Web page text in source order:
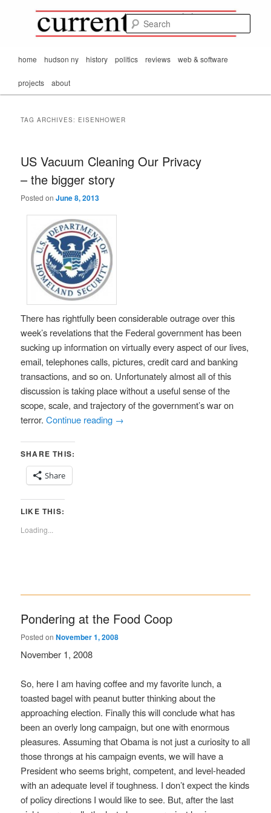
secondaryMark Orton's
CurrentMatters
passing scene from
Mr. Wonderful's World
Mainhome hudson ny history politics reviews web & software
projects about
TAG ARCHIVES: EISENHOWER
US Vacuum Cleaning Our Privacy
– the bigger story
Posted onJune 8, 2013
There has rightfully been considerable outrage over this
week’s revelations that the Federal government has been
sucking up information on virtually every aspect of our lives,
email, telephones calls, pictures, credit card and banking
transactions, and so on. Unfortunately almost all of this
discussion is taking place without a useful sense of the
scope, scale, and trajectory of the government’s war on
terror.Continue reading →
SHARE THIS:
Share
LIKE THIS:
Loading...
Pondering at the Food Coop
Posted onNovember 1, 2008
November 1, 2008
So, here I am having coffee and my favorite lunch, a
toasted bagel with peanut butter thinking about the
approaching election. Finally this will conclude what has
been an overly long campaign, but one with enormous
pleasures. Assuming that Obama is not just a curiosity to all
those throngs at his campaign events, we will have a
President who seems bright, competent, and level-headed
with an adequate level if toughness. I don’t expect the kinds
of policy directions I would like to see. But, after the last